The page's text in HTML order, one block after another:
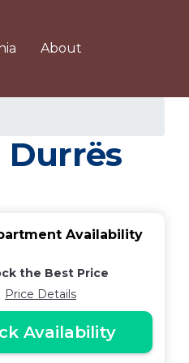
About
Durrës
Availability
the Best Price
Price Details
Availability